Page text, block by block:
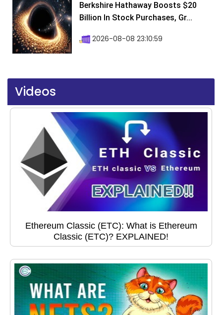
Berkshire Hathaway Boosts $20
Billion In Stock Purchases, Gr...
2026-08-08 23:10:59
Videos
Ethereum Classic (ETC): What is Ethereum
Classic (ETC)? EXPLAINED!